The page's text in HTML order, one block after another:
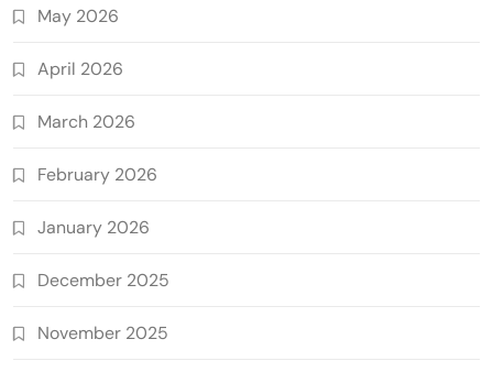
May 2026
April 2026
March 2026
February 2026
January 2026
December 2025
November 2025